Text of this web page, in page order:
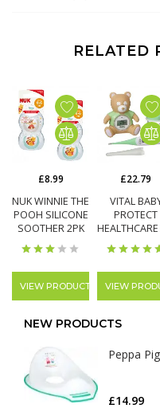
RELATED
NUK WINNIE THE
POOH SILICONE
SOOTHER 2PK
£8.99
VIEW PRODUCT
VITAL
PROTECT
£22.79
VIEW
NEW PRODUCTS
Peppa
£14.99